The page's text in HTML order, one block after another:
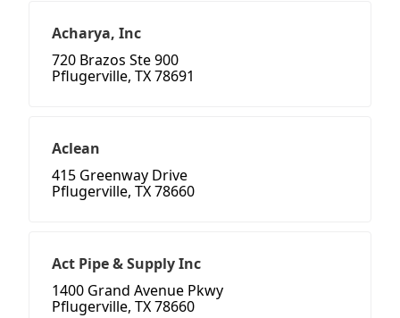
Acharya, Inc
720 Brazos Ste 900
Pflugerville, TX 78691
Aclean
415 Greenway Drive
Pflugerville, TX 78660
Act Pipe & Supply Inc
1400 Grand Avenue Pkwy
Pflugerville, TX 78660